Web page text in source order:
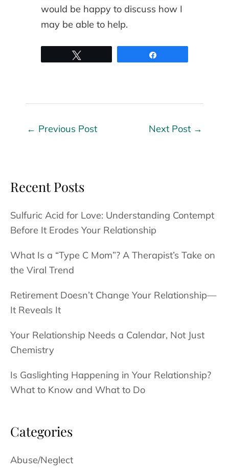
would be happy to discuss how I
may be able to help.
← Previous Post Next Post →
Recent Posts
Sulfuric Acid for Love: Understanding Contempt
Before It Erodes Your Relationship
What Is a “Type C Mom”? A Therapist’s Take on
the Viral Trend
Retirement Doesn’t Change Your Relationship—
It Reveals It
Your Relationship Needs a Calendar, Not Just
Chemistry
Is Gaslighting Happening in Your Relationship?
What to Know and What to Do
Categories
Abuse/Neglect